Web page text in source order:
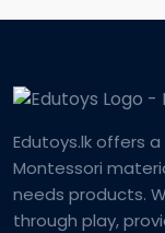
Edutoys.lk offers
Montessori
needs products.
through play,